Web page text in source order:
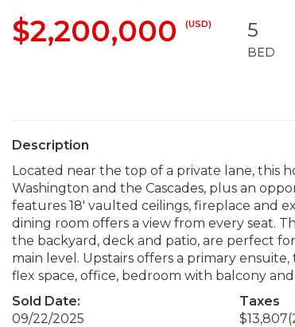
$2,200,000 (USD) 5
BED
Description
Located near the top of a private lane, this
Washington and the Cascades, plus an
features 18' vaulted ceilings, fireplace and
dining room offers a view from every seat.
the backyard, deck and patio, are perfect
main level. Upstairs offers a primary
flex space, office, bedroom with balcony
Sold Date:
09/22/2025
Taxes
$13,807